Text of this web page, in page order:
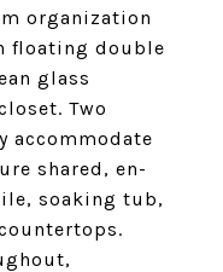
organization
floating double
glass
Two
accommodate
shared, en-
soaking tub,